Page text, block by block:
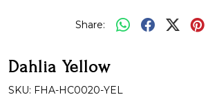
Share:
Dahlia Yellow
SKU: FHA-HC0020-YEL